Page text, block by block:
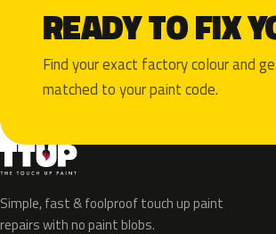
READY TO FIX
Find your exact factory colour and
matched to your paint code.
Simple, fast & foolproof touch up paint
repairs with no paint blobs.